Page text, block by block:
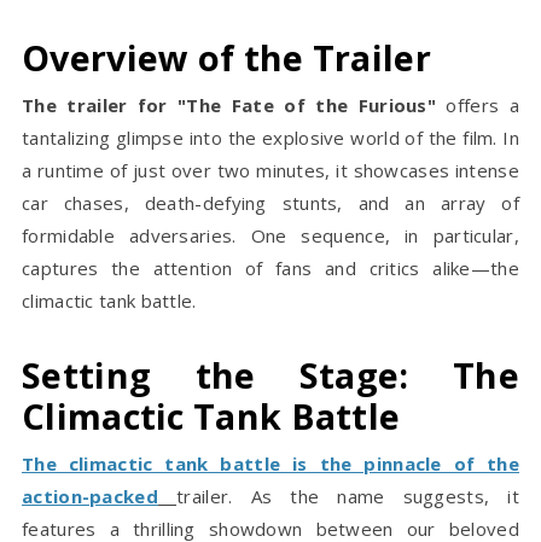
Overview of the Trailer
The trailer for "The Fate of the Furious" offers a
tantalizing glimpse into the explosive world of the film. In
a runtime of just over two minutes, it showcases intense
car chases, death-defying stunts, and an array of
formidable adversaries. One sequence, in particular,
captures the attention of fans and critics alike—the
climactic tank battle.
Setting the Stage: The
Climactic Tank Battle
The climactic tank battle is the pinnacle of the
action-packed
trailer. As the name suggests, it
features a thrilling showdown between our beloved